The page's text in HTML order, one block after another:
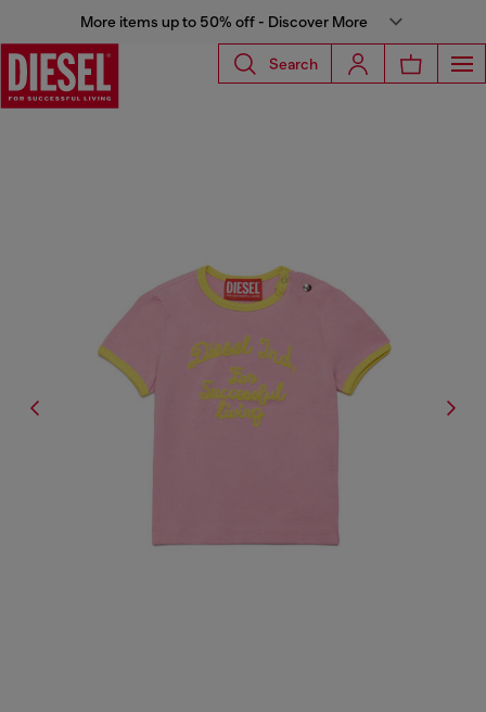
More items up to 50% off - Discover More
Search